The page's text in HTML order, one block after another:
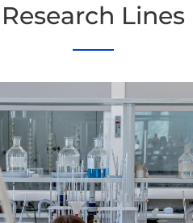
Research Lines